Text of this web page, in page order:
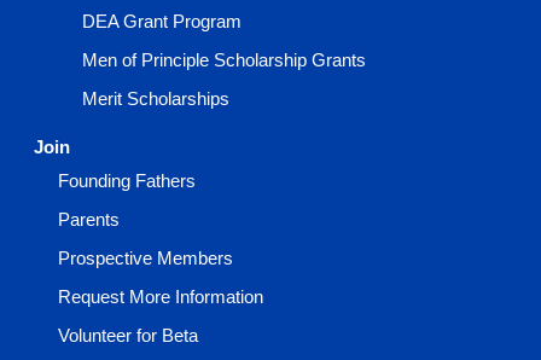
DEA Grant Program
Men of Principle Scholarship Grants
Merit Scholarships
Join
Founding Fathers
Parents
Prospective Members
Request More Information
Volunteer for Beta